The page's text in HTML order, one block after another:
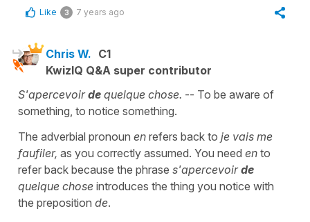
Like 3 7 years ago
Chris W. C1
KwizIQ Q&A super contributor
S'apercevoirde quelque chose. -- To be aware of
something, to notice something.
The adverbial pronoun en refers back to je vais me
faufiler, as you correctly assumed. You need en to
refer back because the phrase s'apercevoirde
quelque chose introduces the thing you notice with
the preposition de.